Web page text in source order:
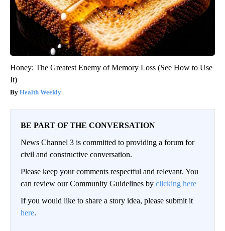
Honey: The Greatest Enemy of Memory Loss (See How to Use
It)
Health Weekly
BE PART OF THE CONVERSATION
News Channel 3 is committed to providing a forum for
civil and constructive conversation.
Please keep your comments respectful and relevant. You
can review our Community Guidelines by clicking here
If you would like to share a story idea, please submit it
here.